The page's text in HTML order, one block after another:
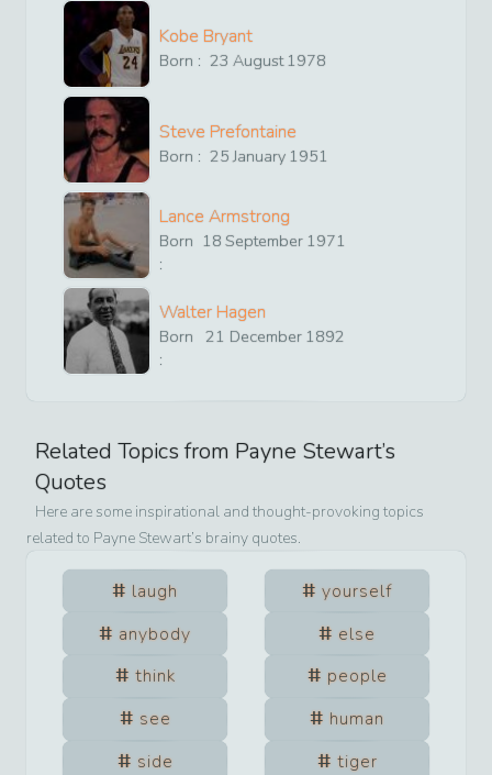
Kobe Bryant
Born : 23 August1978
Steve Prefontaine
Born : 25 January 1951
Lance Armstrong
Born
:
18 September 1971
Walter Hagen
Born
:
21 December 1892
Related Topics from Payne Stewart’s
Quotes
Here are some inspirational and thought-provoking topics
related to Payne Stewart’s brainy quotes.
laugh
yourself
anybody
else
think
people
see
human
side
tiger